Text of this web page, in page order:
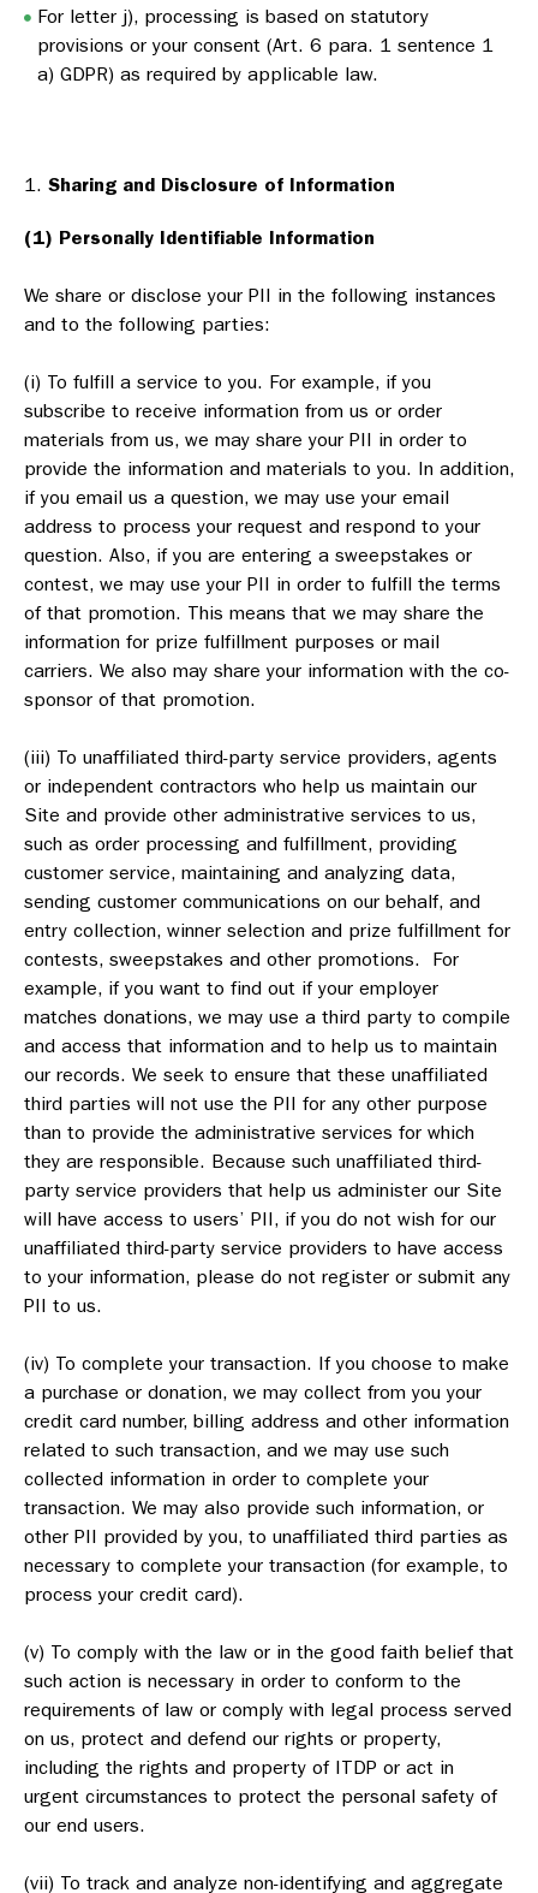
For letter j), processing is based on statutory
provisions or your consent (Art. 6 para. 1 sentence 1
a) GDPR) as required by applicable law.
Sharing and Disclosure of Information
(1) Personally Identifiable Information
We share or disclose your PII in the following instances
and to the following parties:
(i) To fulfill a service to you. For example, if you
subscribe to receive information from us or order
materials from us, we may share your PII in order to
provide the information and materials to you. In addition,
if you email us a question, we may use your email
address to process your request and respond to your
question. Also, if you are entering a sweepstakes or
contest, we may use your PII in order to fulfill the terms
of that promotion. This means that we may share the
information for prize fulfillment purposes or mail
carriers. We also may share your information with the co-
sponsor of that promotion.
(iii) To unaffiliated third-party service providers, agents
or independent contractors who help us maintain our
Site and provide other administrative services to us,
such as order processing and fulfillment, providing
customer service, maintaining and analyzing data,
sending customer communications on our behalf, and
entry collection, winner selection and prize fulfillment for
contests, sweepstakes and other promotions. For
example, if you want to find out if your employer
matches donations, we may use a third party to compile
and access that information and to help us to maintain
our records. We seek to ensure that these unaffiliated
third parties will not use the PII for any other purpose
than to provide the administrative services for which
they are responsible. Because such unaffiliated third-
party service providers that help us administer our Site
will have access to users’ PII, if you do not wish for our
unaffiliated third-party service providers to have access
to your information, please do not register or submit any
PII to us.
(iv) To complete your transaction. If you choose to make
a purchase or donation, we may collect from you your
credit card number, billing address and other information
related to such transaction, and we may use such
collected information in order to complete your
transaction. We may also provide such information, or
other PII provided by you, to unaffiliated third parties as
necessary to complete your transaction (for example, to
process your credit card).
(v) To comply with the law or in the good faith belief that
such action is necessary in order to conform to the
requirements of law or comply with legal process served
on us, protect and defend our rights or property,
including the rights and property of ITDP or act in
urgent circumstances to protect the personal safety of
our end users.
(vii) To track and analyze non-identifying and aggregate